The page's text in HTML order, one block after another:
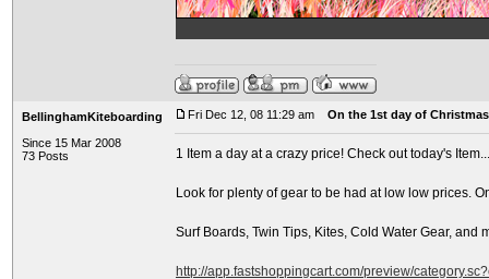
BellinghamKiteboarding
Since 15 Mar 2008
73 Posts
Fri Dec 12, 08 11:29 am On the 1st day of
1 Item a day at a crazy price! Check out today's Item...
Look for plenty of gear to be had at low low prices.
Surf Boards, Twin Tips, Kites, Cold Water Gear, and
http://app.fastshoppingcart.com/preview/